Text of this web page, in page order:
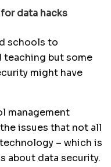
data hacks
schools to
teaching but some
might have
management
issues that not all
– which is
about data security.